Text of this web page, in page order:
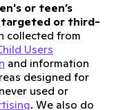
or teen’s
or third-
collected from
Users
and information
designed for
used or
. We also do